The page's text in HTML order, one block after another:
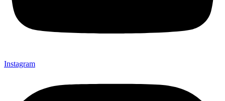
Instagram